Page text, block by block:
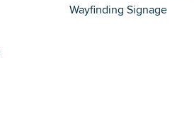
Wayfinding Signage